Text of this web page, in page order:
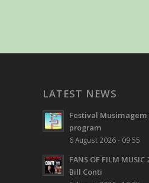
LATEST NEWS
Festival Musimagem
program
6 August 2026 - 09:55
FANS OF FILM
Bill Conti